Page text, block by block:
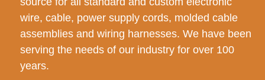
wire, cable, power supply cords, molded cable
assemblies and wiring harnesses. We have been
serving the needs of our industry for over 100
years.